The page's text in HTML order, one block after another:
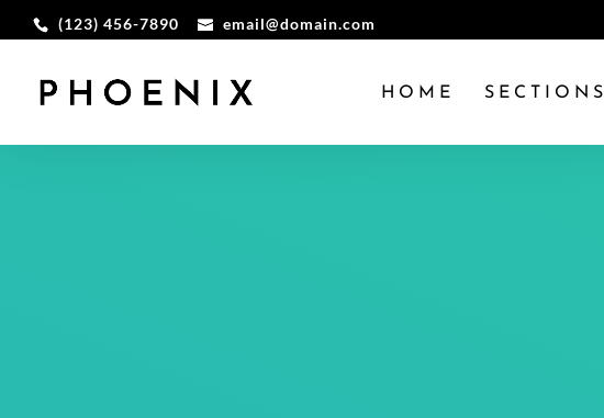
(123) 456-7890 email@domain.com
HOME SECTIONS